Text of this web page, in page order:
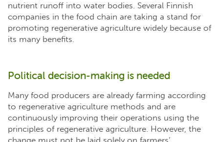
nutrient runoff into water bodies. Several Finnish
companies in the food chain are taking a stand for
promoting regenerative agriculture widely because of
its many benefits.
Political decision-making is needed
Many food producers are already farming according
to regenerative agriculture methods and are
continuously improving their operations using the
principles of regenerative agriculture. However, the
change must not be laid solely on farmers’